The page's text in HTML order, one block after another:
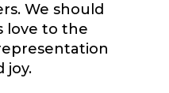
We should
love to the
joy.